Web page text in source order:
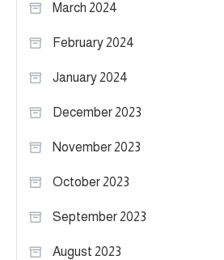
March 2024
February 2024
January 2024
December 2023
November 2023
October 2023
September 2023
August 2023